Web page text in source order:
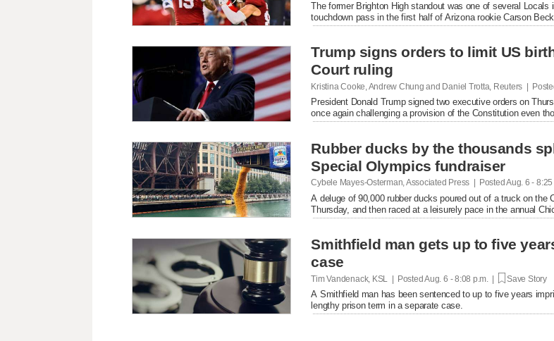
The former Brighton High standout was one of several
touchdown pass in the first half of Arizona rookie Carson
Trump signs orders to limit US
Court ruling
Kristina Cooke, Andrew Chung and Daniel Trotta, Reuters |
President Donald Trump signed two executive orders on
once again challenging a provision of the Constitution even
Rubber ducks by the thousands
Special Olympics fundraiser
Cybele Mayes-Osterman, Associated Press | Posted Aug. 6 -
A deluge of 90,000 rubber ducks poured out of a truck on the
Thursday, and then raced at a leisurely pace in the annual
Smithfield man gets up to five
case
Tim Vandenack, KSL | PostedAug. 6 - 8:08 p.m. | Save Story
A Smithfield man has been sentenced to up to five years
lengthy prison term in a separate case.